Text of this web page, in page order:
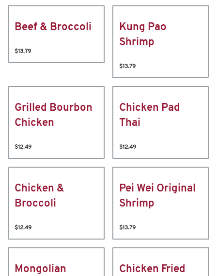
Beef & Broccoli
$13.79
Kung Pao
Shrimp
$13.79
Grilled Bourbon
Chicken
$12.49
Chicken Pad
Thai
$12.49
Chicken &
Broccoli
$12.49
Pei Wei Original
Shrimp
$13.79
Mongolian
Chicken Fried